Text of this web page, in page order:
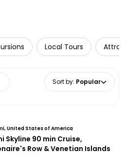
Local Tours
Sort by: Popular
United States of America
Skyline 90 min Cruise,
Row & Venetian Islands